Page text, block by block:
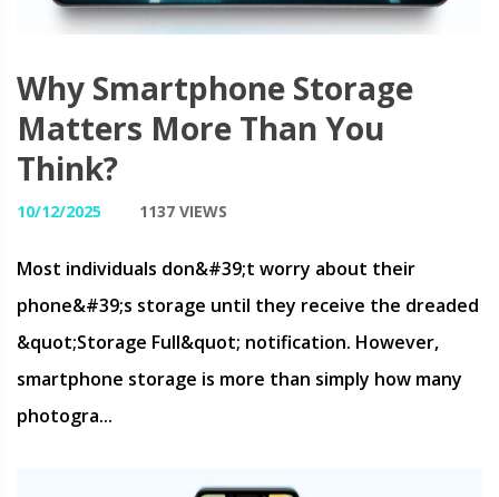
Why Smartphone Storage
Matters More Than You
Think?
10/12/2025 1137 VIEWS
Most individuals don&#39;t worry about their
phone&#39;s storage until they receive the dreaded
&quot;Storage Full&quot; notification. However,
smartphone storage is more than simply how many
photogra...